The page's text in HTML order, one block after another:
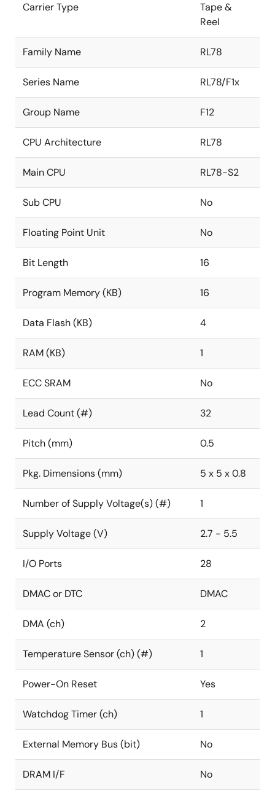
Carrier Type
Tape &
Reel
Family Name RL78
Series Name RL78/F1x
Group Name F12
CPU Architecture RL78
Main CPU RL78-S2
Sub CPU No
Floating Point Unit No
Bit Length 16
Program Memory (KB) 16
Data Flash (KB) 4
RAM (KB) 1
ECC SRAM No
Lead Count (#) 32
Pitch (mm) 0.5
Pkg. Dimensions (mm) 5 x 5 x 0.8
Number of Supply Voltage(s) (#) 1
Supply Voltage (V) 2.7 - 5.5
I/O Ports 28
DMAC or DTC DMAC
DMA (ch) 2
Temperature Sensor (ch) (#) 1
Power-On Reset Yes
Watchdog Timer (ch) 1
External Memory Bus (bit) No
DRAM I/F No